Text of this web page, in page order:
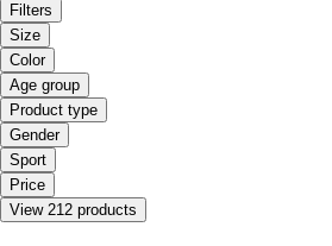
Filters
Size
Color
Age group
Product type
Gender
Sport
Price
View 212 products